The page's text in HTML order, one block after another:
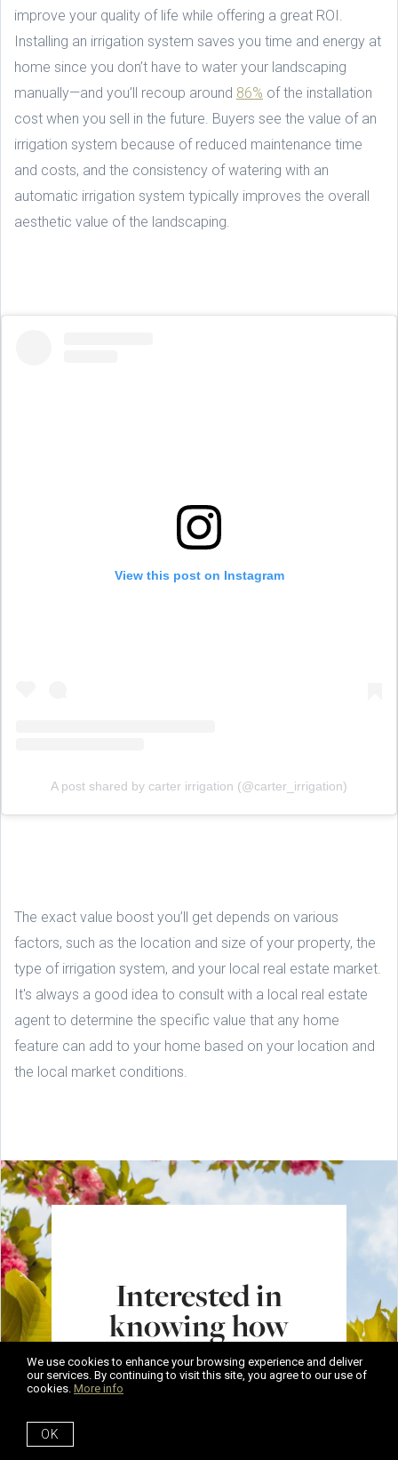
improve your quality of life while offering a great ROI.
Installing an irrigation system saves you time and energy at
home since you don’t have to water your landscaping
manually—and you’ll recoup around 86% of the installation
cost when you sell in the future. Buyers see the value of an
irrigation system because of reduced maintenance time
and costs, and the consistency of watering with an
automatic irrigation system typically improves the overall
aesthetic value of the landscaping.
View this post on Instagram
A post shared by carter irrigation (@carter_irrigation)
The exact value boost you’ll get depends on various
factors, such as the location and size of your property, the
type of irrigation system, and your local real estate market.
It's always a good idea to consult with a local real estate
agent to determine the specific value that any home
feature can add to your home based on your location and
the local market conditions.
Interested in
knowing how
much your home
is worth?
We use cookies to enhance your browsing experience and deliver
our services. By continuing to visit this site, you agree to our use of
cookies. More info
OK